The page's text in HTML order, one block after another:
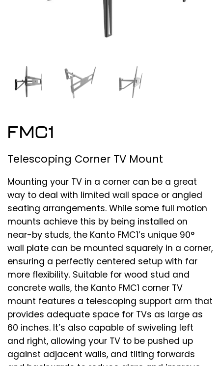
FMC1
Telescoping Corner TV Mount
Mounting your TV in a corner can be a great
way to deal with limited wall space or angled
seating arrangements. While some full motion
mounts achieve this by being installed on
near-by studs, the Kanto FMC1’s unique 90°
wall plate can be mounted squarely in a corner,
ensuring a perfectly centered setup with far
more flexibility. Suitable for wood stud and
concrete walls, the Kanto FMC1 corner TV
mount features a telescoping support arm that
provides adequate space for TVs as large as
60 inches. It’s also capable of swiveling left
and right, allowing your TV to be pushed up
against adjacent walls, and tilting forwards